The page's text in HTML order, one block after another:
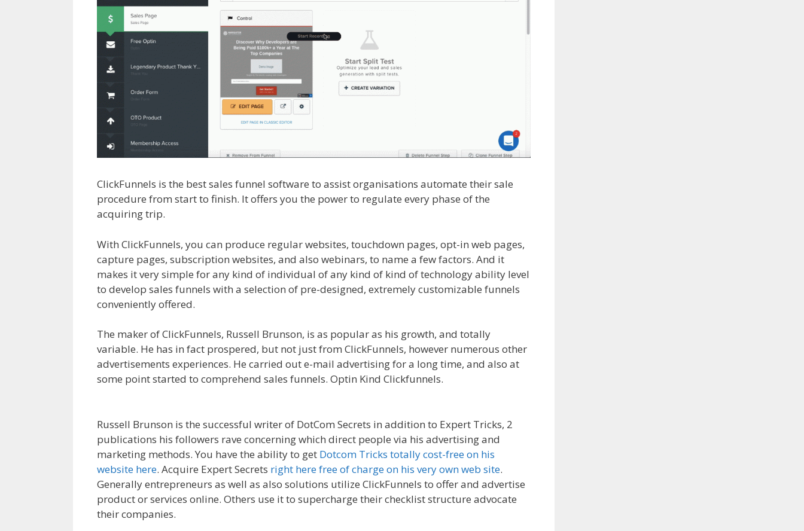
ClickFunnels is the best sales funnel software to assist organisations automate their sale
procedure from start to finish. It offers you the power to regulate every phase of the
acquiring trip.
With ClickFunnels, you can produce regular websites, touchdown pages, opt-in web pages,
capture pages, subscription websites, and also webinars, to name a few factors. And it
makes it very simple for any kind of individual of any kind of kind of technology ability level
to develop sales funnels with a selection of pre-designed, extremely customizable funnels
conveniently offered.
The maker of ClickFunnels, Russell Brunson, is as popular as his growth, and totally
variable. He has in fact prospered, but not just from ClickFunnels, however numerous other
advertisements experiences. He carried out e-mail advertising for a long time, and also at
some point started to comprehend sales funnels. Optin Kind Clickfunnels.
Russell Brunson is the successful writer of DotCom Secrets in addition to Expert Tricks, 2
publications his followers rave concerning which direct people via his advertising and
marketing methods. You have the ability to get Dotcom Tricks totally cost-free on his
website here. Acquire Expert Secrets right here free of charge on his very own web site.
Generally entrepreneurs as well as also solutions utilize ClickFunnels to offer and advertise
product or services online. Others use it to supercharge their checklist structure advocate
their companies.